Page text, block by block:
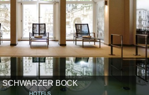
SCHWARZER BOCK
HOTELS